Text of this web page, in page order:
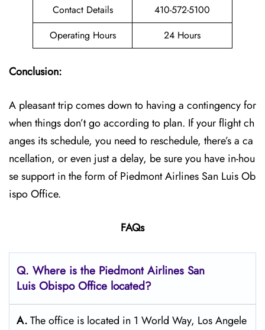
Contact Details
410-572-5100
Operating Hours
24 Hours
Conclusion:
A pleasant trip comes down to having a contingency for
when things don’t go according to plan. If your flight ch
anges its schedule, you need to reschedule, there’s a ca
ncellation, or even just a delay, be sure you have in-hou
se support in the form of Piedmont Airlines San Luis Ob
ispo Office.
FAQs
Q. Where is the Piedmont Airlines San
Luis Obispo Office located?
A.The office is located in 1 World Way, Los Angele